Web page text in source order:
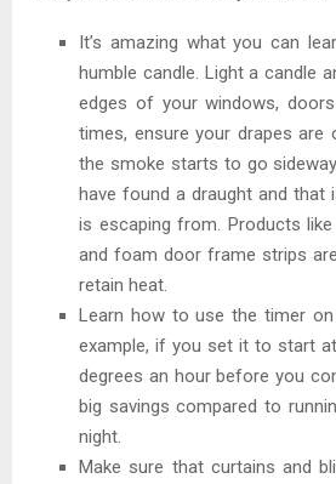
It’s amazing what you can
humble candle. Light a candle
edges of your windows,
times, ensure your drapes are
the smoke starts to go
have found a draught and
is escaping from. Products
and foam door frame strips
retain heat.
Learn how to use the timer
example, if you set it to start
degrees an hour before you
big savings compared to
night.
Make sure that curtains and